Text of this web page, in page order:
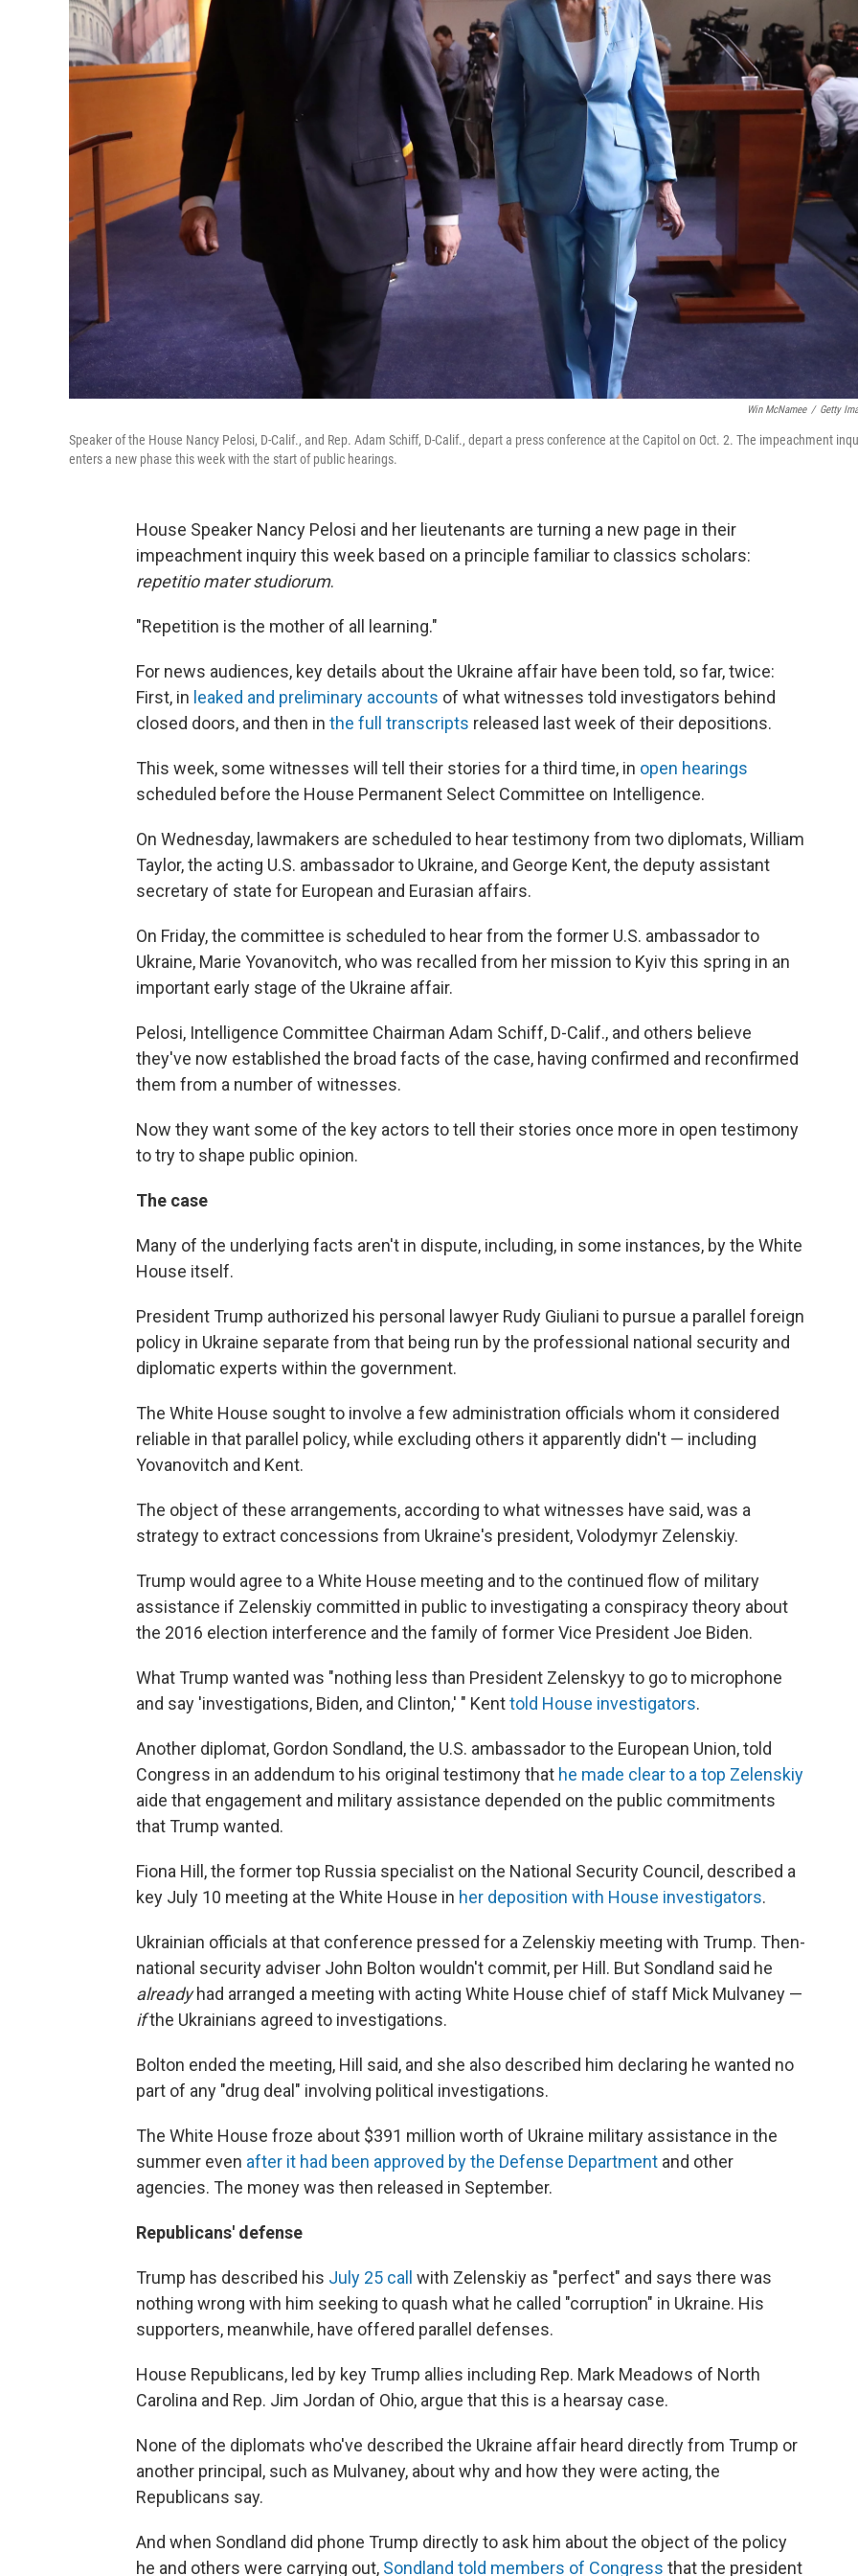
Win McNamee / Getty
Speaker of the House Nancy Pelosi, D-Calif., and Rep. Adam Schiff, D-Calif., depart a press conference at the Capitol on Oct. 2. The impeachment
enters a new phase this week with the start of public hearings.
House Speaker Nancy Pelosi and her lieutenants are turning a new page in their
impeachment inquiry this week based on a principle familiar to classics scholars:
repetitio mater studiorum.
"Repetition is the mother of all learning."
For news audiences, key details about the Ukraine affair have been told, so far, twice:
First, in leaked and preliminary accounts of what witnesses told investigators behind
closed doors, and then in the full transcripts released last week of their depositions.
This week, some witnesses will tell their stories for a third time, in open hearings
scheduled before the House Permanent Select Committee on Intelligence.
On Wednesday, lawmakers are scheduled to hear testimony from two diplomats, William
Taylor, the acting U.S. ambassador to Ukraine, and George Kent, the deputy assistant
secretary of state for European and Eurasian affairs.
On Friday, the committee is scheduled to hear from the former U.S. ambassador to
Ukraine, Marie Yovanovitch, who was recalled from her mission to Kyiv this spring in an
important early stage of the Ukraine affair.
Pelosi, Intelligence Committee Chairman Adam Schiff, D-Calif., and others believe
they've now established the broad facts of the case, having confirmed and reconfirmed
them from a number of witnesses.
Now they want some of the key actors to tell their stories once more in open testimony
to try to shape public opinion.
The case
Many of the underlying facts aren't in dispute, including, in some instances, by the White
House itself.
President Trump authorized his personal lawyer Rudy Giuliani to pursue a parallel foreign
policy in Ukraine separate from that being run by the professional national security and
diplomatic experts within the government.
The White House sought to involve a few administration officials whom it considered
reliable in that parallel policy, while excluding others it apparently didn't — including
Yovanovitch and Kent.
The object of these arrangements, according to what witnesses have said, was a
strategy to extract concessions from Ukraine's president, Volodymyr Zelenskiy.
Trump would agree to a White House meeting and to the continued flow of military
assistance if Zelenskiy committed in public to investigating a conspiracy theory about
the 2016 election interference and the family of former Vice President Joe Biden.
What Trump wanted was "nothing less than President Zelenskyy to go to microphone
and say 'investigations, Biden, and Clinton,' " Kenttold House investigators.
Another diplomat, Gordon Sondland, the U.S. ambassador to the European Union, told
Congress in an addendum to his original testimonythat he made clear to a top Zelenskiy
aide that engagement and military assistance depended on the public commitments
that Trump wanted.
Fiona Hill, the former top Russia specialist on the National Security Council, described a
key July 10 meeting at the White House in her deposition with House investigators.
Ukrainian officials at that conference pressed for a Zelenskiy meeting with Trump. Then-
national security adviser John Bolton wouldn't commit, per Hill. But Sondland said he
alreadyhad arranged a meeting with acting White House chief of staff Mick Mulvaney —
ifthe Ukrainians agreed to investigations.
Bolton ended the meeting, Hill said, and she also described him declaring he wanted no
part of any "drug deal" involving political investigations.
The White House froze about $391 million worth of Ukraine military assistance in the
summer even after it had been approved by the Defense Department and other
agencies. The money was then released in September.
Republicans' defense
Trump has described his July 25 call
with Zelenskiy as "perfect" and says there was
nothing wrong with him seeking to quash what he called "corruption" in Ukraine. His
supporters, meanwhile, have offered parallel defenses.
House Republicans, led by key Trump allies including Rep. Mark Meadows of North
Carolina and Rep. Jim Jordan of Ohio, argue that this is a hearsay case.
None of the diplomats who've described the Ukraine affair heard directly from Trump or
another principal, such as Mulvaney, about why and how they were acting, the
Republicans say.
And when Sondland did phone Trump directly to ask him about the object of the policy
he and others were carrying out, Sondland told members of Congress that the president